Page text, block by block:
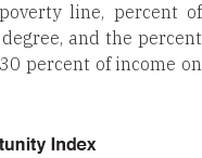
line, percent of
and the percent
percent of income on